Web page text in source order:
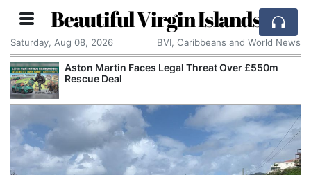
Beautiful Virgin Islands
Saturday, Aug 08, 2026 BVI, Caribbeans and World News
Aston Martin Faces Legal Threat Over £550m
Rescue Deal